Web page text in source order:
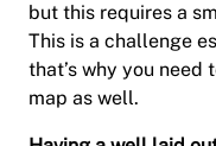
but this requires a
This is a challenge
that’s why you need
map as well.